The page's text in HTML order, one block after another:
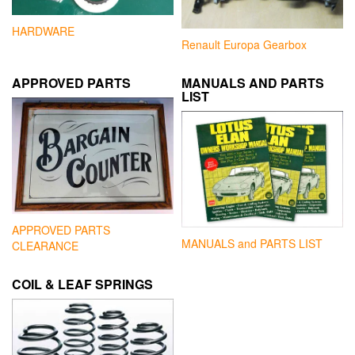
HARDWARE
Renault Europa Gearbox
APPROVED PARTS
APPROVED PARTS
CLEARANCE
MANUALS AND PARTS
LIST
MANUALS and PARTS LIST
COIL & LEAF SPRINGS